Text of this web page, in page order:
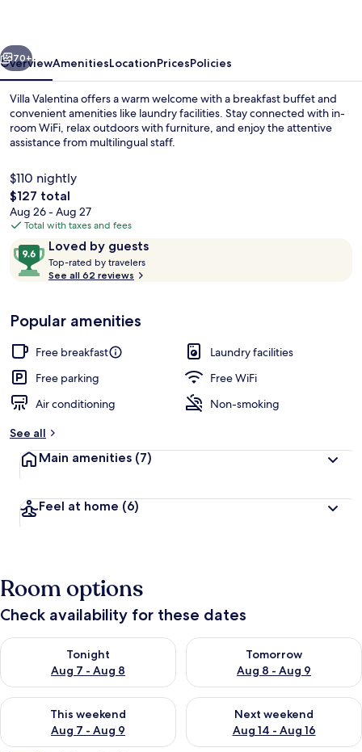
Next
70+
OverviewAmenitiesLocationPricesPolicies
Villa Valentina offers a warm welcome with a breakfast buffet and
convenient amenities like laundry facilities. Stay connected with in-
room WiFi, relax outdoors with furniture, and enjoy the attentive
assistance from multilingual staff.
$110 nightly
The
total
price
$127
$127 total
Aug 26 - Aug 27
Total with taxes and fees
ReviewsLoved by guests
9.6
out
of
Loved
by
guests
Top-rated by travelers
t
r
See all 62 reviews
Popular amenities
Free breakfast
Laundry facilities
Free parking
Free WiFi
Air conditioning
Non-smoking
See all
Main amenities (7)
Feel at home (6)
Room options
Check availability for these dates
Tonight
Aug 7 - Aug 8
Check availability for tonight Aug 7 - Aug 8
Tomorrow
Aug 8 - Aug 9
Check availability for
This weekend
Aug 7 - Aug 9
Check availability for this weekend Aug 7 - Aug 9
Next weekend
Aug 14 - Aug 16
Check availability for next